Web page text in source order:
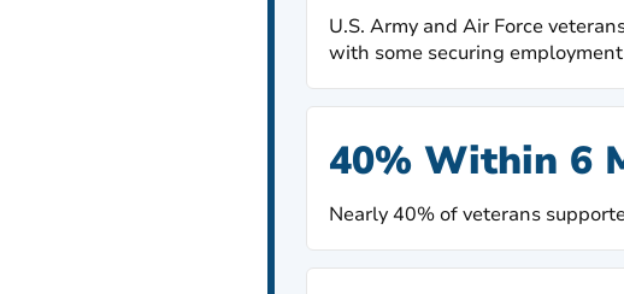
U.S. Army and Air Force
with some securing
40% Within 6
Nearly 40% of veterans